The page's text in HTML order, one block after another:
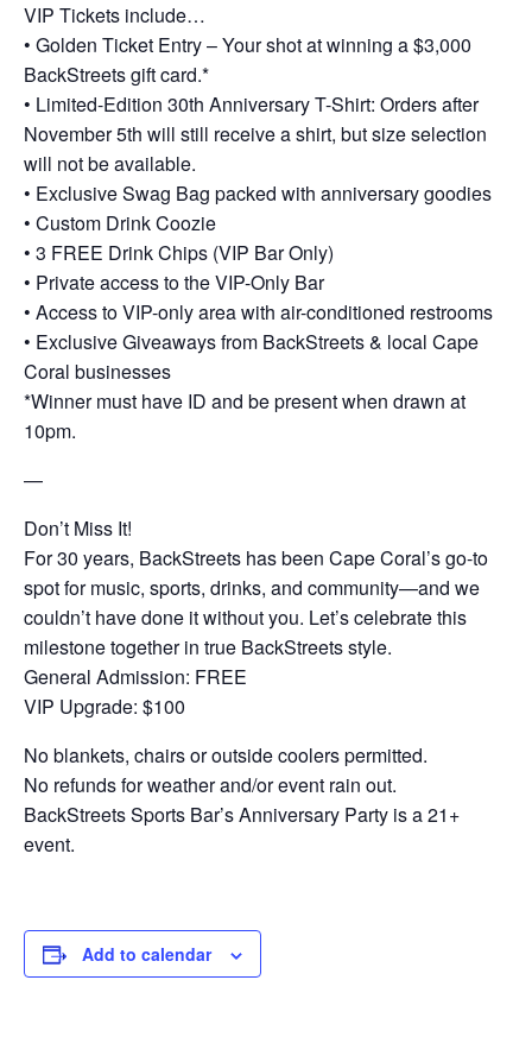
VIP Tickets include…
• Golden Ticket Entry – Your shot at winning a $3,000
BackStreets gift card.*
• Limited-Edition 30th Anniversary T-Shirt: Orders after
November 5th will still receive a shirt, but size selection
will not be available.
• Exclusive Swag Bag packed with anniversary goodies
• Custom Drink Coozie
• 3 FREE Drink Chips (VIP Bar Only)
• Private access to the VIP-Only Bar
• Access to VIP-only area with air-conditioned restrooms
• Exclusive Giveaways from BackStreets & local Cape
Coral businesses
*Winner must have ID and be present when drawn at
10pm.
—
Don’t Miss It!
For 30 years, BackStreets has been Cape Coral’s go-to
spot for music, sports, drinks, and community—and we
couldn’t have done it without you. Let’s celebrate this
milestone together in true BackStreets style.
General Admission: FREE
VIP Upgrade: $100
No blankets, chairs or outside coolers permitted.
No refunds for weather and/or event rain out.
BackStreets Sports Bar’s Anniversary Party is a 21+
event.
Add to calendar